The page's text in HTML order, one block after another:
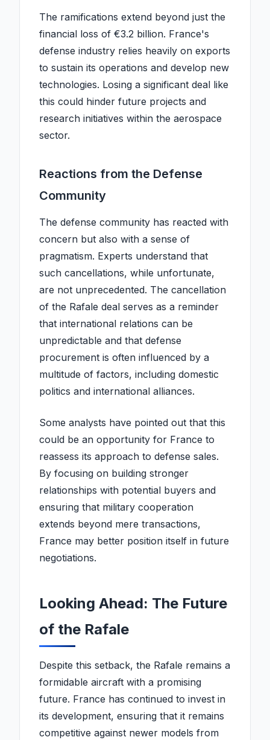
The ramifications extend beyond just the
financial loss of €3.2 billion. France's
defense industry relies heavily on exports
to sustain its operations and develop new
technologies. Losing a significant deal like
this could hinder future projects and
research initiatives within the aerospace
sector.
Reactions from the Defense
Community
The defense community has reacted with
concern but also with a sense of
pragmatism. Experts understand that
such cancellations, while unfortunate,
are not unprecedented. The cancellation
of the Rafale deal serves as a reminder
that international relations can be
unpredictable and that defense
procurement is often influenced by a
multitude of factors, including domestic
politics and international alliances.
Some analysts have pointed out that this
could be an opportunity for France to
reassess its approach to defense sales.
By focusing on building stronger
relationships with potential buyers and
ensuring that military cooperation
extends beyond mere transactions,
France may better position itself in future
negotiations.
Looking Ahead: The Future
of the Rafale
Despite this setback, the Rafale remains a
formidable aircraft with a promising
future. France has continued to invest in
its development, ensuring that it remains
competitive against newer models from